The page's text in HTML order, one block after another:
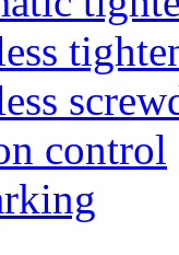
control